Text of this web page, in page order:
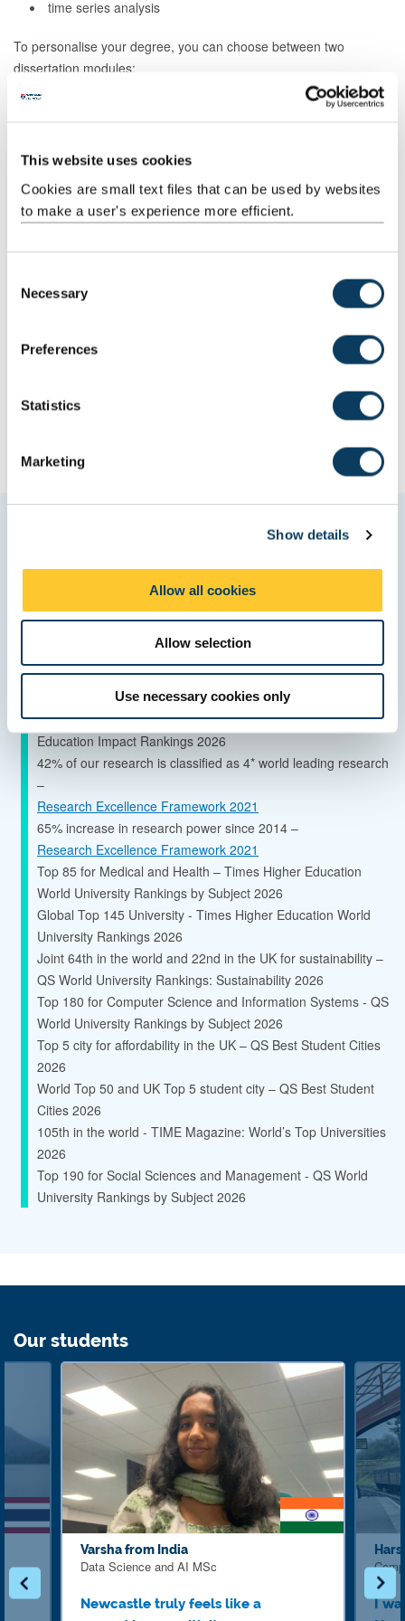
This website uses cookies
Cookies are small text files that can be used by websites
to make a user's experience more efficient.
Necessary
Preferences
Statistics
Marketing
Show details
Allow all cookies
Allow selection
Use necessary cookies only
time series analysis
To personalise your degree, you can choose between two
dissertation modules:
: Work with a business to solve a
academics or industry specialists on a medical or healthcare-
focused project.
Our Advanced Data Science with Health MSc is tailored to those
aspiring to build a career in the healthcare and medical industries.
expertise and long-standing history in medical research and links
Global Top 150 University - QS World University Rankings
2027
Top 150 for Statistics and Operational Research - QS World
University Rankings by Subject 2026
85th in the world for sustainable development – Times Higher
Education Impact Rankings 2026
42% of our research is classified as 4* world leading research
–
Research Excellence Framework 2021
65% increase in research power since 2014 –
Research Excellence Framework 2021
Top 85 for Medical and Health – Times Higher Education
World University Rankings by Subject 2026
Global Top 145 University - Times Higher Education World
University Rankings 2026
Joint 64th in the world and 22nd in the UK for sustainability –
QS World University Rankings: Sustainability 2026
Top 180 for Computer Science and Information Systems - QS
World University Rankings by Subject 2026
Top 5 city for affordability in the UK – QS Best Student Cities
2026
World Top 50 and UK Top 5 student city – QS Best Student
Cities 2026
105th in the world - TIME Magazine: World’s Top Universities
2026
Top 190 for Social Sciences and Management - QS World
University Rankings by Subject 2026
Our students
Varsha from India
Data Science and AI MSc
Newcastle truly feels like a
I